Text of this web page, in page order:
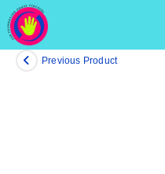
Previous Product